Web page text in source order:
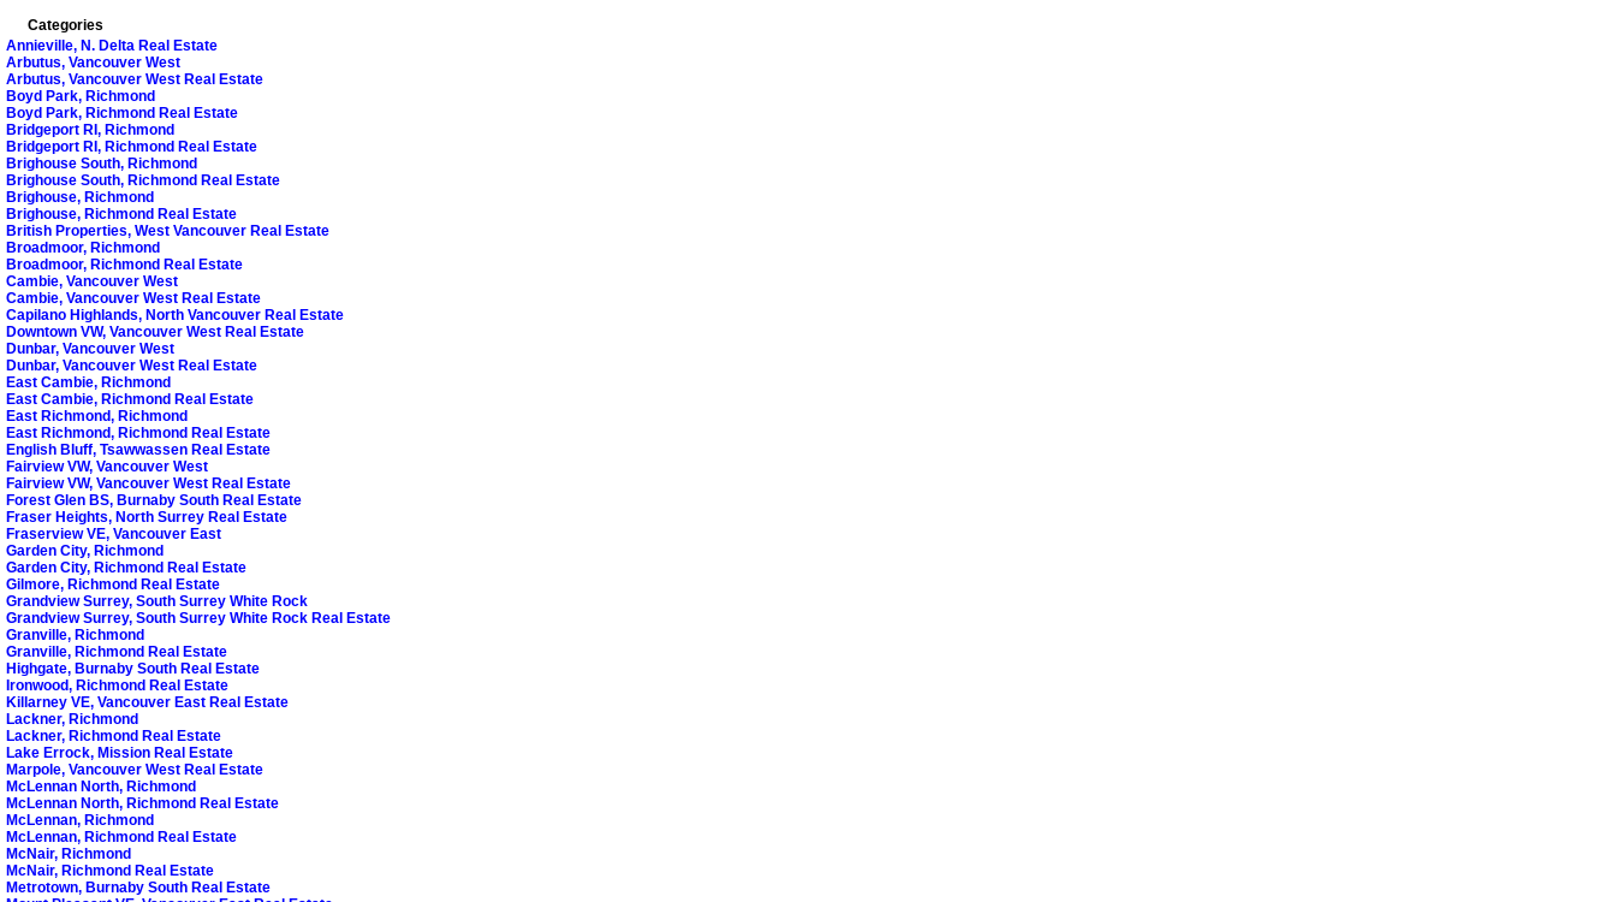
Categories
Annieville, N. Delta Real Estate
Arbutus, Vancouver West
Arbutus, Vancouver West Real Estate
Boyd Park, Richmond
Boyd Park, Richmond Real Estate
Bridgeport RI, Richmond
Bridgeport RI, Richmond Real Estate
Brighouse South, Richmond
Brighouse South, Richmond Real Estate
Brighouse, Richmond
Brighouse, Richmond Real Estate
British Properties, West Vancouver Real Estate
Broadmoor, Richmond
Broadmoor, Richmond Real Estate
Cambie, Vancouver West
Cambie, Vancouver West Real Estate
Capilano Highlands, North Vancouver Real Estate
Downtown VW, Vancouver West Real Estate
Dunbar, Vancouver West
Dunbar, Vancouver West Real Estate
East Cambie, Richmond
East Cambie, Richmond Real Estate
East Richmond, Richmond
East Richmond, Richmond Real Estate
English Bluff, Tsawwassen Real Estate
Fairview VW, Vancouver West
Fairview VW, Vancouver West Real Estate
Forest Glen BS, Burnaby South Real Estate
Fraser Heights, North Surrey Real Estate
Fraserview VE, Vancouver East
Garden City, Richmond
Garden City, Richmond Real Estate
Gilmore, Richmond Real Estate
Grandview Surrey, South Surrey White Rock
Grandview Surrey, South Surrey White Rock Real Estate
Granville, Richmond
Granville, Richmond Real Estate
Highgate, Burnaby South Real Estate
Ironwood, Richmond Real Estate
Killarney VE, Vancouver East Real Estate
Lackner, Richmond
Lackner, Richmond Real Estate
Lake Errock, Mission Real Estate
Marpole, Vancouver West Real Estate
McLennan North, Richmond
McLennan North, Richmond Real Estate
McLennan, Richmond
McLennan, Richmond Real Estate
McNair, Richmond
McNair, Richmond Real Estate
Metrotown, Burnaby South Real Estate